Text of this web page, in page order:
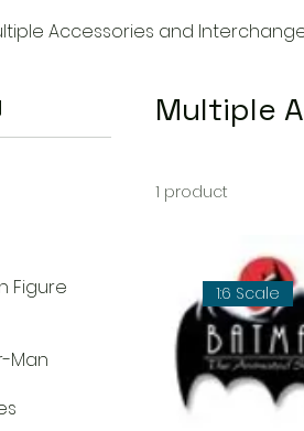
Accessories and
Figure
Man
Multiple
1 product
1:6 Scale